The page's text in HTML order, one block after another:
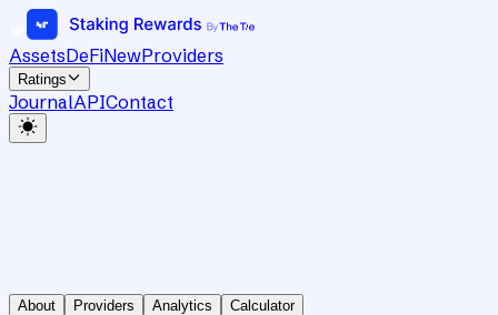
AssetsDeFiNewProviders
Ratings
JournalAPIContact
About Providers Analytics Calculator